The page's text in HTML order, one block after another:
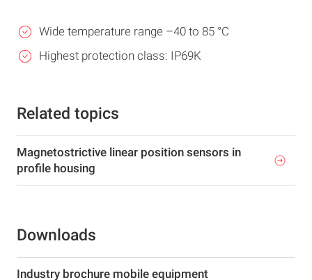
Wide temperature range –40 to 85 °C
Highest protection class: IP69K
Related topics
Magnetostrictive linear position sensors in
profile housing
Downloads
Industry brochure mobile equipment